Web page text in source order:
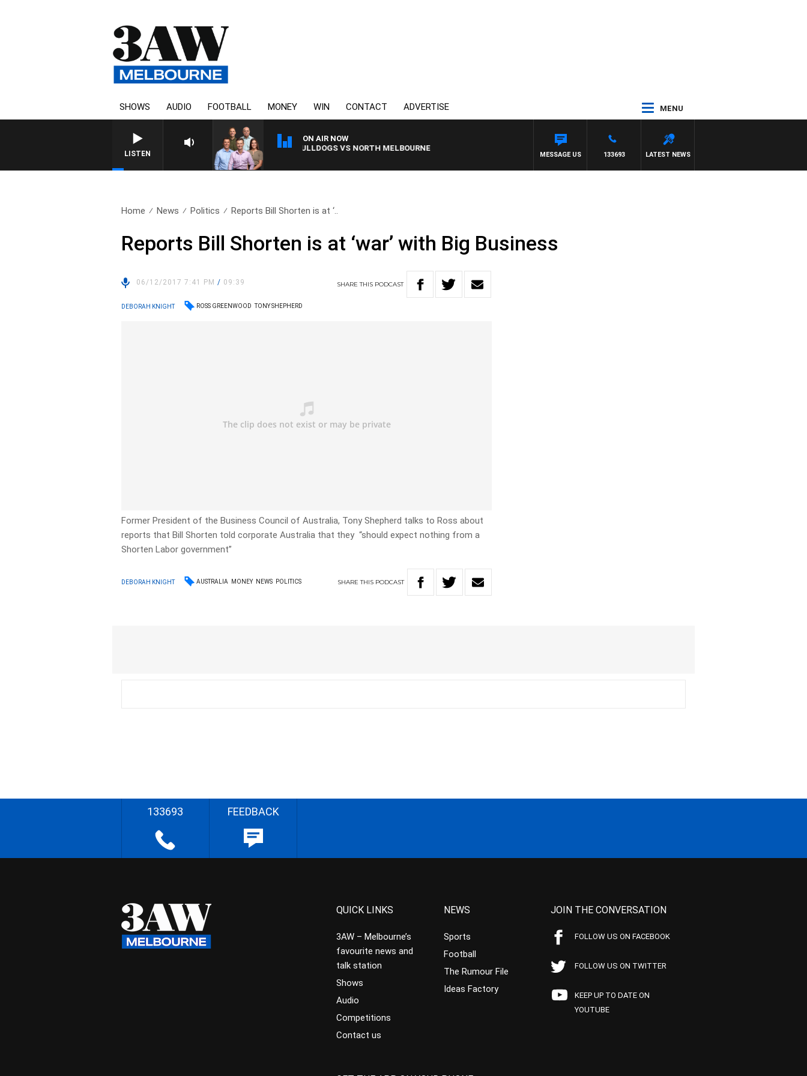
SHOWS AUDIO FOOTBALL MONEY WIN CONTACT ADVERTISE MENU
LISTEN
ON AIR NOW
3AW FOOTBALL WITH WESTERN BULLDOGS VS NORTH MELBOURNE
LATEST NEWS
133693
MESSAGE US
Home News Politics Reports Bill Shorten is at ‘..
Reports Bill Shorten is at ‘war’ with Big Business
06/12/2017 7:41 PM/ 09:39 SHARETHIS PODCAST
DEBORAH KNIGHT ROSS GREENWOOD TONY SHEPHERD
Former President of the Business Council of Australia, Tony Shepherd talks to Ross about
reports that Bill Shorten told corporate Australia that they “should expect nothing from a
Shorten Labor government”
DEBORAH KNIGHT AUSTRALIA MONEY NEWS POLITICS SHARETHIS PODCAST
133693 FEEDBACK
QUICK LINKS
3AW – Melbourne’s
favourite news and
talk station
Shows
Audio
Competitions
Contact us
NEWS
Sports
Football
The Rumour File
Ideas Factory
JOIN THE CONVERSATION
FOLLOW US ON FACEBOOK
FOLLOW US ON TWITTER
KEEP UP TO DATE ON
YOUTUBE